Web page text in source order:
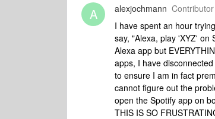
A alexjochmann
I have spent an hour
say, "Alexa, play 'XYZ' on
Alexa app but
apps, I have
to ensure I am in fact
cannot figure out the
open the Spotify app on
THIS IS SO